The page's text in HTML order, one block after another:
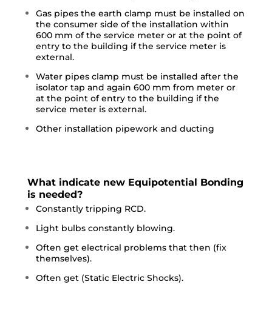
Gas pipes the earth clamp must be installed on
the consumer side of the installation within
600 mm of the service meter or at the point of
entry to the building if the service meter is
external.
Water pipes clamp must be installed after the
isolator tap and again 600 mm from meter or
at the point of entry to the building if the
service meter is external.
Other installation pipework and ducting
What indicate new Equipotential Bonding
is needed?
Constantly tripping RCD.
Light bulbs constantly blowing.
Often get electrical problems that then (fix
themselves).
Often get (Static Electric Shocks).